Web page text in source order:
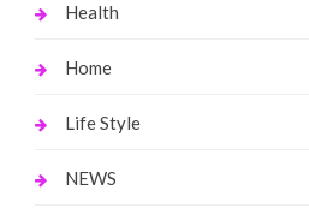
Health
Home
Life Style
NEWS